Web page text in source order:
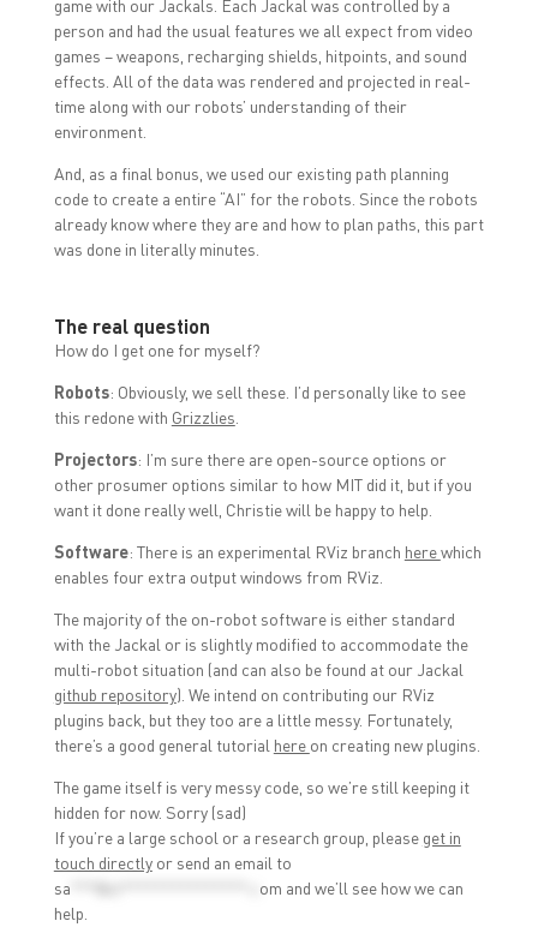
game with our Jackals. Each Jackal was controlled by a
person and had the usual features we all expect from video
games – weapons, recharging shields, hitpoints, and sound
effects. All of the data was rendered and projected in real-
time along with our robots’ understanding of their
environment.
And, as a final bonus, we used our existing path planning
code to create a entire “AI” for the robots. Since the robots
already know where they are and how to plan paths, this part
was done in literally minutes.
The real question
How do I get one for myself?
Robots: Obviously, we sell these. I’d personally like to see
this redone with Grizzlies
Projectors: I’m sure there are open-source options or
other prosumer options similar to how MIT did it, but if you
want it done really well, Christie will be happy to help.
Software: There is an experimental RViz branch herewhich
enables four extra output windows from RViz.
The majority of the on-robot software is either standard
with the Jackal or is slightly modified to accommodate the
multi-robot situation (and can also be found at our Jackal
github repository). We intend on contributing our RViz
plugins back, but they too are a little messy. Fortunately,
there’s a good general tutorial here on creating new plugins.
The game itself is very messy code, so we’re still keeping it
hidden for now. Sorry (sad)
If you’re a large school or a research group, please get in
touch directlyor send an email to
sa
om and we’ll see how we can
help.